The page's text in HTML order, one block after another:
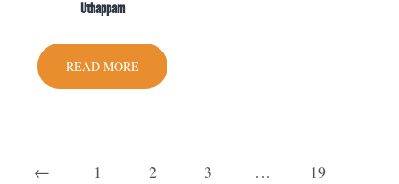
Uthappam
READ MORE
← 1 2 3 … 19